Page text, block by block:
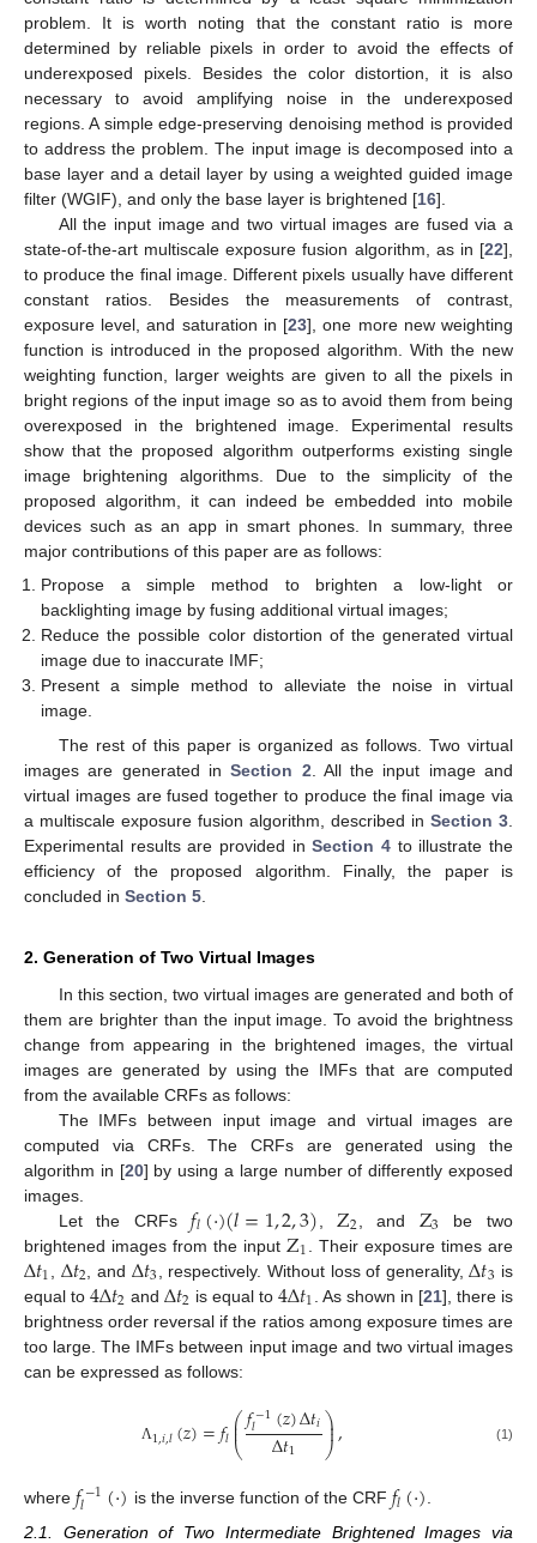
problem. It is worth noting that the constant ratio is more
determined by reliable pixels in order to avoid the effects of
underexposed pixels. Besides the color distortion, it is also
necessary to avoid amplifying noise in the underexposed
regions. A simple edge-preserving denoising method is provided
to address the problem. The input image is decomposed into a
base layer and a detail layer by using a weighted guided image
filter (WGIF), and only the base layer is brightened [16].
All the input image and two virtual images are fused via a
state-of-the-art multiscale exposure fusion algorithm, as in [22],
to produce the final image. Different pixels usually have different
constant ratios. Besides the measurements of contrast,
exposure level, and saturation in [23], one more new weighting
function is introduced in the proposed algorithm. With the new
weighting function, larger weights are given to all the pixels in
bright regions of the input image so as to avoid them from being
overexposed in the brightened image. Experimental results
show that the proposed algorithm outperforms existing single
image brightening algorithms. Due to the simplicity of the
proposed algorithm, it can indeed be embedded into mobile
devices such as an app in smart phones. In summary, three
major contributions of this paper are as follows:
Propose a simple method to brighten a low-light or
backlighting image by fusing additional virtual images;
Reduce the possible color distortion of the generated virtual
image due to inaccurate IMF;
Present a simple method to alleviate the noise in virtual
image.
The rest of this paper is organized as follows. Two virtual
images are generated inSection 2 . All the input image and
virtual images are fused together to produce the final image via
a multiscale exposure fusion algorithm, described in Section 3
Experimental results are provided inSection 4 to illustrate the
efficiency of the proposed algorithm. Finally, the paper is
concluded in Section 5
2. Generation of Two Virtual Images
In this section, two virtual images are generated and both of
them are brighter than the input image. To avoid the brightness
change from appearing in the brightened images, the virtual
images are generated by using the IMFs that are computed
from the available CRFs as follows:
The IMFs between input image and virtual images are
computed via CRFs. The CRFs are generated using the
algorithm in [20] by using a large number of differently exposed
images.
Let the CRFs𝑓𝑙(·)(𝑙=1,2,3) Z2 , and Z3
be two
brightened images from the input Z1 . Their exposure times are
Δ𝑡1 Δ𝑡2 , and Δ𝑡3 , respectively. Without loss of generality,Δ𝑡3 is
equal to4Δ𝑡2 andΔ𝑡2 is equal to 4Δ𝑡1 . As shown in [21], there is
brightness order reversal if the ratios among exposure times are
too large. The IMFs between input image and two virtual images
can be expressed as follows:
Λ1,𝑖,𝑙(𝑧)=𝑓𝑙⎛
⎝
⎜
⎜𝑓−1
𝑙 (𝑧)Δ𝑡𝑖
Δ𝑡1 ⎞
⎠
⎟
⎟, (1)
where 𝑓−1
𝑙 (·) is the inverse function of the CRF 𝑓𝑙(·)
2.1. Generation of Two Intermediate Brightened Images via